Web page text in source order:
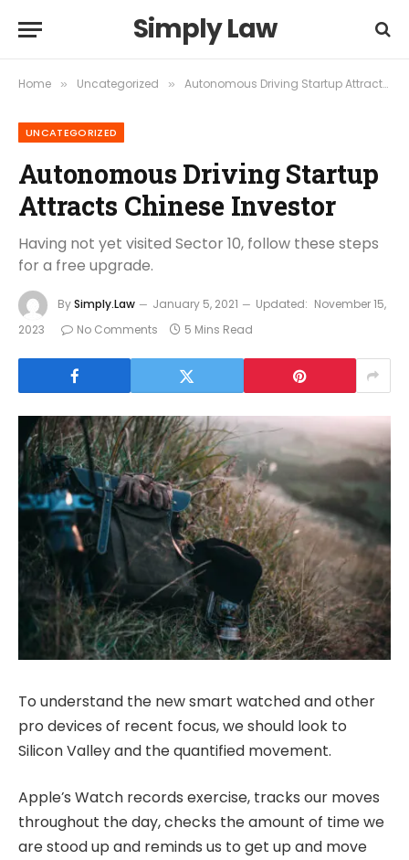
Simply Law
Home » Uncategorized » Autonomous Driving Startup Attracts Chinese Investor
UNCATEGORIZED
Autonomous Driving Startup
Attracts Chinese Investor
Having not yet visited Sector 10, follow these steps
for a free upgrade.
BySimply.Law January 5, 2021 Updated: November 15,
2023
No Comments 5 Mins Read
To understand the new smart watched and other
pro devices of recent focus, we should look to
Silicon Valley and the quantified movement.
Apple’s Watch records exercise, tracks our moves
throughout the day, checks the amount of time we
are stood up and reminds us to get up and move